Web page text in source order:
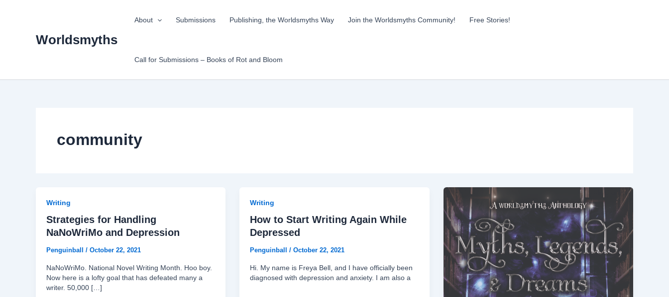
Worldsmyths
About Submissions Publishing, the Worldsmyths Way Join the Worldsmyths Community! Free Stories!
Call for Submissions – Books of Rot and Bloom
community
Writing
Strategies for Handling
NaNoWriMo and Depression
Penguinball / October 22, 2021
NaNoWriMo. National Novel Writing Month. Hoo boy.
Now here is a lofty goal that has defeated many a
writer. 50,000 […]
Writing
How to Start Writing Again While
Depressed
Penguinball/October 22, 2021
Hi. My name is Freya Bell, and I have officially been
diagnosed with depression and anxiety. I am also a